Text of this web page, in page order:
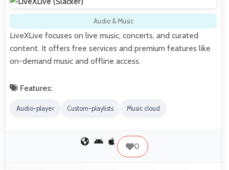
Audio & Music
LiveXLive focuses on live music, concerts, and curated
content. It offers free services and premium features like
on-demand music and offline access.
Features:
Audio-player Custom-playlists Music cloud
0